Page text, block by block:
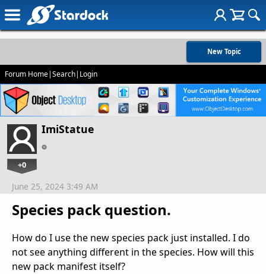
New Topic
Forum Home|Search| Login
ImiStatue
+0
Species pack question.
June 25, 2024 3:49 AM
How do I use the new species pack just installed. I do
not see anything different in the species. How will this
new pack manifest itself?